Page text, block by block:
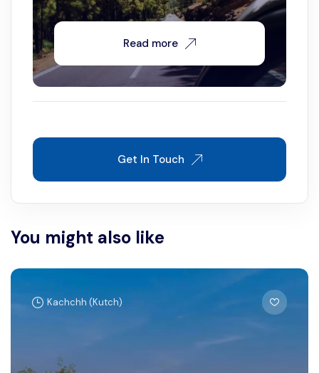
Read more
Get In Touch
You might also like
Kachchh (Kutch)